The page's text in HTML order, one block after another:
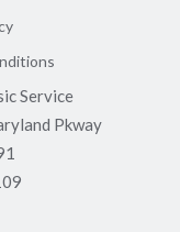
Service
Pkway